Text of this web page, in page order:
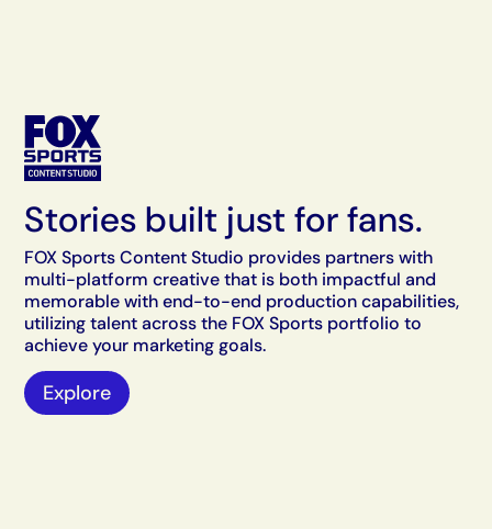
Stories built just for fans.
FOX Sports Content Studio provides partners with
multi-platform creative that is both impactful and
memorable with end-to-end production capabilities,
utilizing talent across the FOX Sports portfolio to
achieve your marketing goals.
Explore